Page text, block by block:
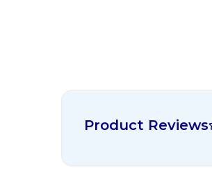
Product Reviews